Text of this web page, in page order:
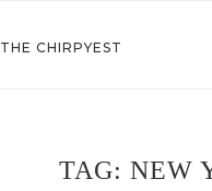
THE CHIRPYEST
TAG:NEW